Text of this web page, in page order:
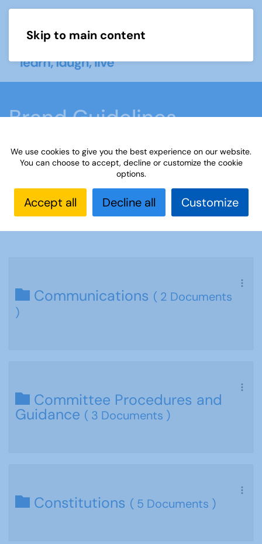
Skip to main content
Brand Guidelines
Home Brand guidelines Advice
Advice
Communications ( 2 Documents
)
Committee Procedures and
Guidance ( 3 Documents )
Constitutions ( 5 Documents )
We use cookies to give you the best experience on our website.
You can choose to accept, decline or customize the cookie
options.
Accept all Decline all Customize